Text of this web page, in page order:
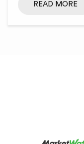
READ MORE